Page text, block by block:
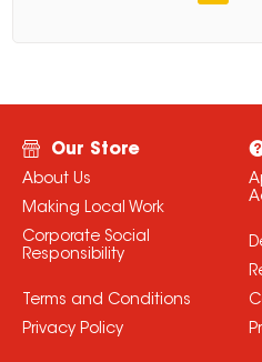
Our Store
About Us
Making Local Work
Corporate Social
Responsibility
Terms and Conditions
Privacy Policy